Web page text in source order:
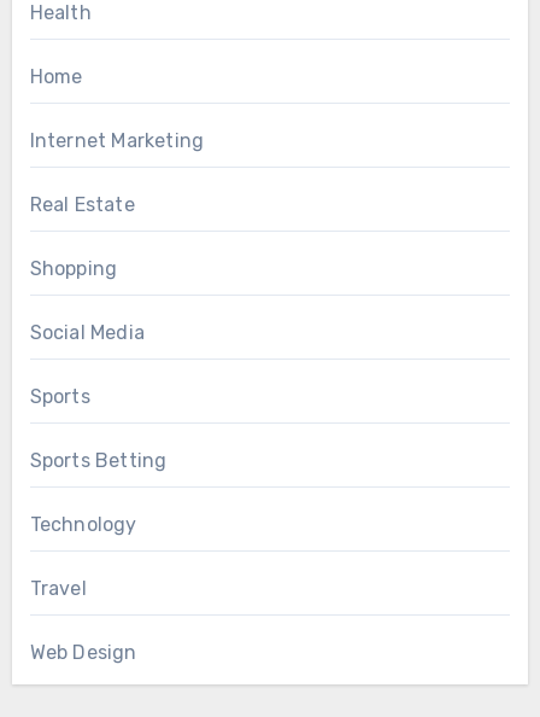
Health
Home
Internet Marketing
Real Estate
Shopping
Social Media
Sports
Sports Betting
Technology
Travel
Web Design